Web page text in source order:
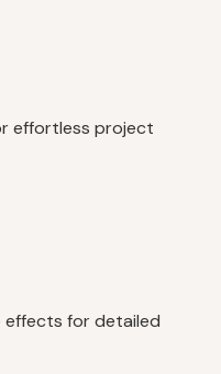
effortless project
for detailed